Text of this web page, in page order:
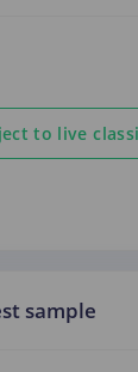
to live
sample